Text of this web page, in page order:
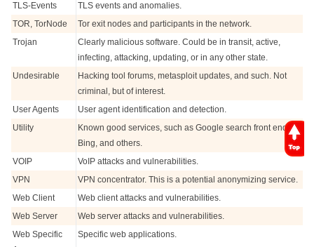
TLS-Events
TLS events and anomalies.
TOR, TorNode
Tor exit nodes and participants in the network.
Trojan
Clearly malicious software. Could be in transit, active,
infecting, attacking, updating, or in any other state.
Undesirable
Hacking tool forums, metasploit updates, and such. Not
criminal, but of interest.
User Agents
User agent identification and detection.
Utility
Known good services, such as Google search front ends,
Bing, and others.
VOIP
VoIP attacks and vulnerabilities.
VPN
VPN concentrator. This is a potential anonymizing service.
Web Client
Web client attacks and vulnerabilities.
Web Server
Web server attacks and vulnerabilities.
Web Specific
Specific web applications.